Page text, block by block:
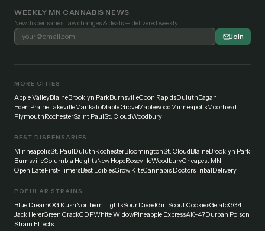
WEEKLY MN CANNABIS NEWS
New dispensaries, law changes & deals — delivered weekly.
Join
MORE CITIES
Apple ValleyBlaineBrooklyn ParkBurnsvilleCoon RapidsDuluthEagan
Eden PrairieLakevilleMankatoMaple GroveMaplewoodMinneapolisMoorhead
PlymouthRochesterSaint PaulSt. CloudWoodbury
BEST DISPENSARIES
MinneapolisSt. PaulDuluthRochesterBloomingtonSt. CloudBlaineBrooklyn Park
BurnsvilleColumbia HeightsNew HopeRosevilleWoodburyCheapest MN
Open LateFirst-TimersBest EdiblesGrow KitsCannabis DoctorsTribalDelivery
POPULAR STRAINS
Blue DreamOG KushNorthern LightsSour DieselGirl Scout CookiesGelatoGG4
Jack HererGreen CrackGDPWhite WidowPineapple ExpressAK-47Durban Poison
Strain Effects